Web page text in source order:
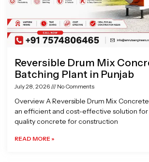
Reversible Drum Mix
Batching Plant in Punjab
July 28, 2026 No Comments
Overview A Reversible Drum Mix
an efficient and cost-effective solution
quality concrete for construction
READ MORE »